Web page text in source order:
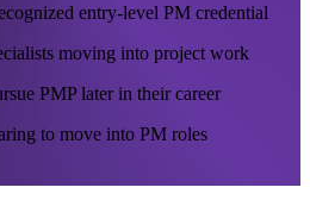
entry-level PM credential
moving into project work
PMP later in their career
to move into PM roles